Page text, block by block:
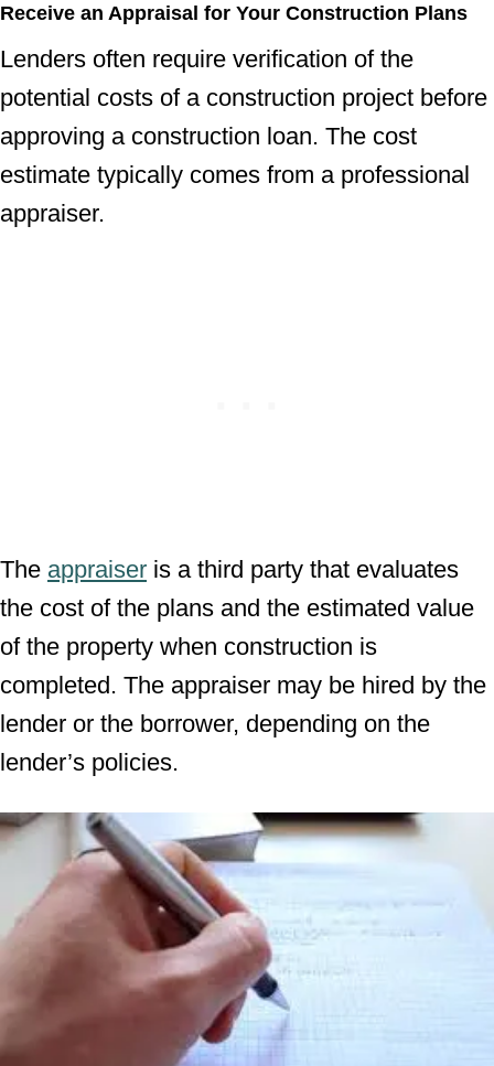
Receive an Appraisal for Your Construction Plans
Lenders often require verification of the
potential costs of a construction project before
approving a construction loan. The cost
estimate typically comes from a professional
appraiser.
The appraiser is a third party that evaluates
the cost of the plans and the estimated value
of the property when construction is
completed. The appraiser may be hired by the
lender or the borrower, depending on the
lender’s policies.